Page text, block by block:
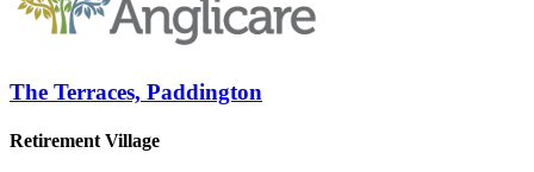
The Terraces, Paddington
Retirement Village